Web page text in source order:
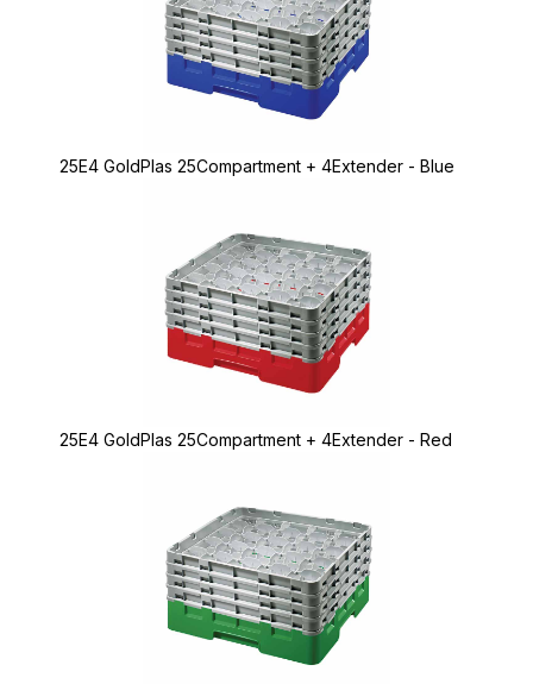
25E4 GoldPlas 25Compartment + 4Extender - Blue
25E4 GoldPlas 25Compartment + 4Extender - Red